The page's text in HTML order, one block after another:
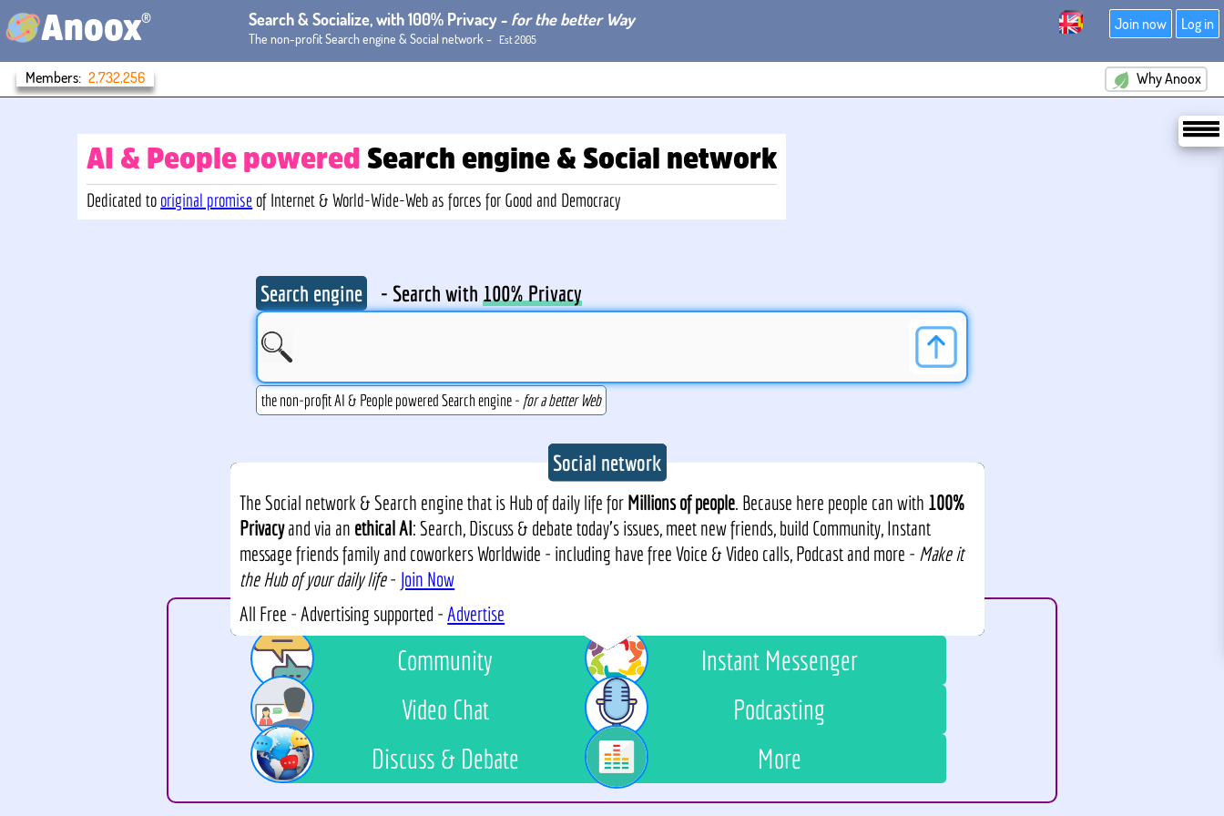
Anoox® Search & Socialize, with 100% Privacy - for the better Way
The non-profit Search engine & Social network - Est 2005
Join now Log in
Members: 2,732,256 Why Anoox
AI & People powered Search engine & Social network
Dedicated to original promise of Internet & World-Wide-Web as forces for Good and Democracy
Search engine - Search with 100% Privacy
the non-profit AI & People powered Search engine - for a better Web
The Social network & Search engine that is Hub of daily life for Millions of people. Because here people can with 100%
Privacyand via an ethical AI: Search, Discuss & debate today's issues, meet new friends, build Community, Instant
message friends family and coworkers Worldwide - including have free Voice & Video calls, Podcast and more - Make it
the Hub of your daily life - Join Now
All Free - Advertising supported -Advertise
Social network
Community
Instant Messenger
Video Chat
Podcasting
Discuss & Debate
More